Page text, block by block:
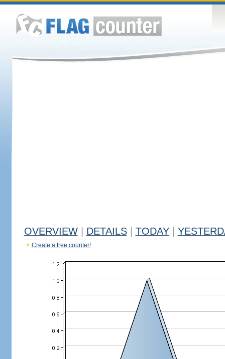
OVERVIEW DETAILS TODAY
Create a free counter!